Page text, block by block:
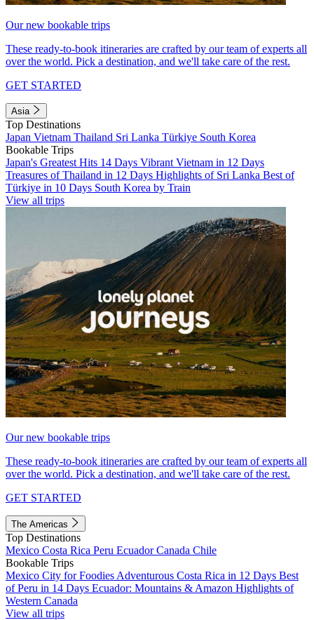
Our new bookable trips
These ready-to-book itineraries are crafted by our team of experts all
over the world. Pick a destination, and we'll take care of the rest.
GET STARTED
Asia
Top Destinations
Japan Vietnam Thailand Sri Lanka Türkiye South Korea
Bookable Trips
Japan's Greatest Hits 14 Days Vibrant Vietnam in 12 Days
Treasures of Thailand in 12 Days Highlights of Sri Lanka Best of
Türkiye in 10 Days South Korea by Train
View all trips
Our new bookable trips
These ready-to-book itineraries are crafted by our team of experts all
over the world. Pick a destination, and we'll take care of the rest.
GET STARTED
The Americas
Top Destinations
Mexico Costa Rica Peru EcuadorCanada Chile
Bookable Trips
Mexico City for Foodies Adventurous Costa Rica in 12 Days Best
of Peru in 14 Days Ecuador: Mountains & Amazon Highlights of
Western Canada
View all trips